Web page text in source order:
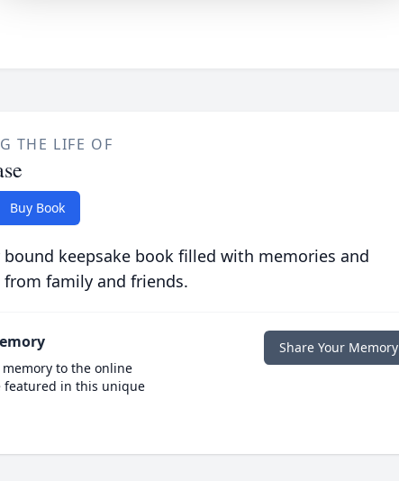
THE LIFE OF
Buy Book
keepsake book filled with memories and
from family and friends.
to the online
featured in this unique
Share Your Memory